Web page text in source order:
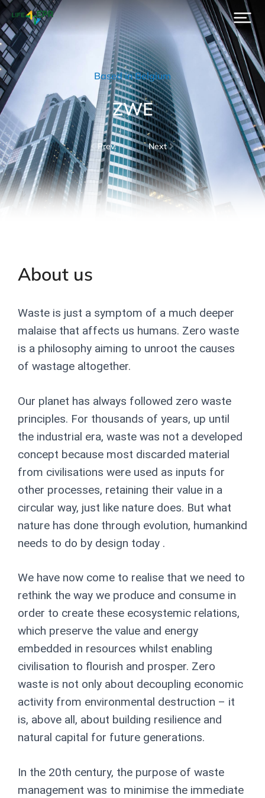
Based in Belgium
ZWE
Prev. Next
About us
Waste is just a symptom of a much deeper
malaise that affects us humans. Zero waste
is a philosophy aiming to unroot the causes
of wastage altogether.
Our planet has always followed zero waste
principles. For thousands of years, up until
the industrial era, waste was not a developed
concept because most discarded material
from civilisations were used as inputs for
other processes, retaining their value in a
circular way, just like nature does. But what
nature has done through evolution, humankind
needs to do by design today .
We have now come to realise that we need to
rethink the way we produce and consume in
order to create these ecosystemic relations,
which preserve the value and energy
embedded in resources whilst enabling
civilisation to flourish and prosper. Zero
waste is not only about decoupling economic
activity from environmental destruction – it
is, above all, about building resilience and
natural capital for future generations.
In the 20th century, the purpose of waste
management was to minimise the immediate